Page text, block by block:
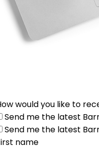
would you like to
Send me the latest
Send me the latest
name